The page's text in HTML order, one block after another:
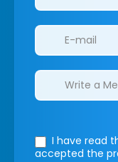
I have read
accepted the